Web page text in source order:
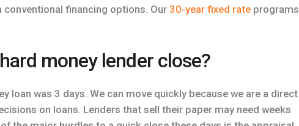
conventional financing options. Our30-year fixed rate programs
money lender close?
loan was 3 days. We can move quickly because we are a direct
on loans. Lenders that sell their paper may need weeks